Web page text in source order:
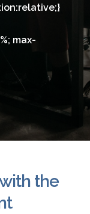
max-
the